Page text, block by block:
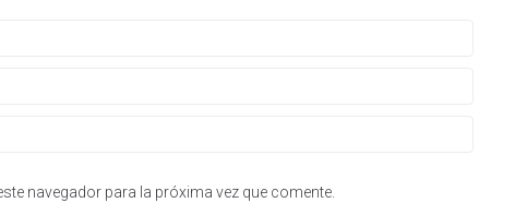
navegador para la próxima vez que comente.